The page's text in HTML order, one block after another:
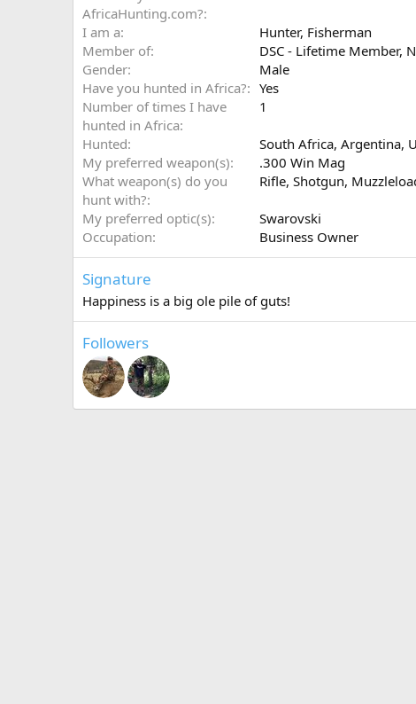
AfricaHunting.com?
I am a Hunter Fisherman
Member of
DSC - Lifetime Member,
Gender
Male
Have you hunted in Africa?
Yes
Number of times I have
hunted in Africa
1
Hunted
South Africa, Argentina,
My preferred weapon(s)
.300 Win Mag
What weapon(s) do you
hunt with?
Rifle Shotgun
My preferred optic(s)
Swarovski
Occupation
Business Owner
Signature
Happiness is a big ole pile of guts!
Followers